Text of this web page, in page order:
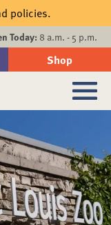
policies.
Today: 8 a.m. - 5 p.m.
Shop
Events